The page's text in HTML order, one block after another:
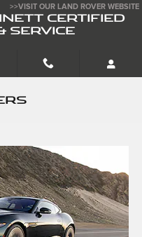
CERTIFIED
SERVICE
>>VISIT OUR LAND ROVER WEBSITE